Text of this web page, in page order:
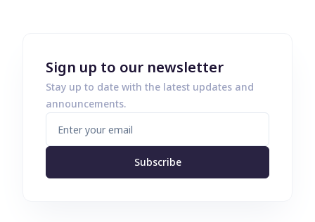
Sign up to our newsletter
Stay up to date with the latest updates and
announcements.
Subscribe